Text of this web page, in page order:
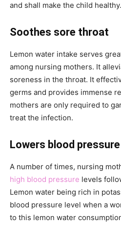
and shall make the child healthy.
Soothes sore throat
Lemon water intake serves
among nursing mothers. It
soreness in the throat. It
germs and provides immense
mothers are only required to
treat the infection.
Lowers blood pressure
A number of times, nursing
high blood pressure levels
Lemon water being rich in
blood pressure level when a
to this lemon water